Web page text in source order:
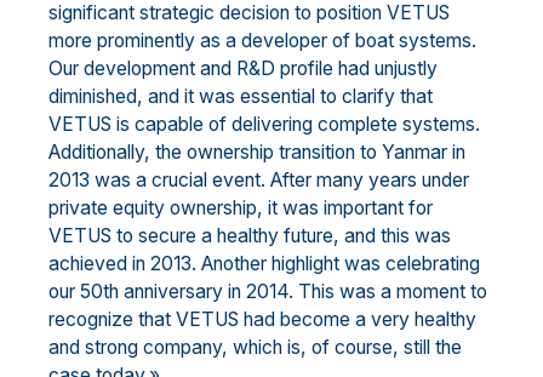
significant strategic decision to position VETUS
more prominently as a developer of boat systems.
Our development and R&D profile had unjustly
diminished, and it was essential to clarify that
VETUS is capable of delivering complete systems.
Additionally, the ownership transition to Yanmar in
2013 was a crucial event. After many years under
private equity ownership, it was important for
VETUS to secure a healthy future, and this was
achieved in 2013. Another highlight was celebrating
our 50th anniversary in 2014. This was a moment to
recognize that VETUS had become a very healthy
and strong company, which is, of course, still the